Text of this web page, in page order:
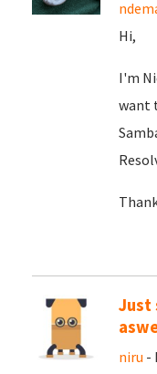
Hi,
I'm
want
Just
niru -